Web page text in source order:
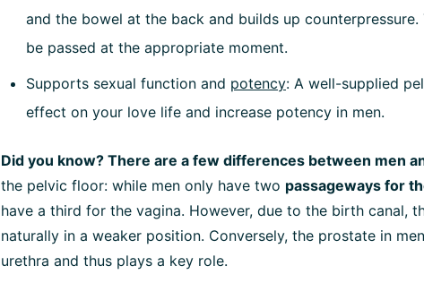
and the bowel at the back and builds up
be passed at the appropriate moment.
Supports sexual function and potency: A well-supplied
effect on your love life and increase potency in men.
Did you know? There are a few differences between men
the pelvic floor: while men only have two passageways for
have a third for the vagina. However, due to the birth canal,
naturally in a weaker position. Conversely, the prostate in
urethra and thus plays a key role.